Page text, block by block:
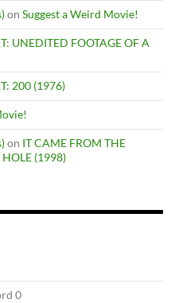
on Suggest a Weird Movie!
UNEDITED FOOTAGE OF A
200 (1976)
on IT CAME FROM THE
HOLE (1998)
0